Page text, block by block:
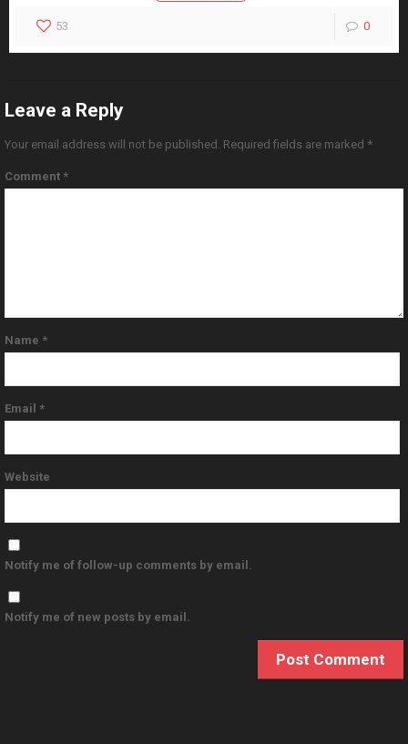
53 0
Leave a Reply
Your email address will not be published. Required fields are marked *
Comment *
Name *
Email *
Website
Notify me of follow-up comments by email.
Notify me of new posts by email.